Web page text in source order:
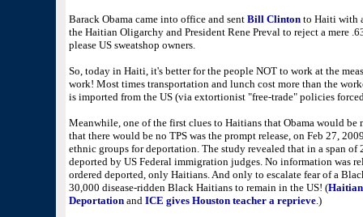
Barack Obama came into office and sent Bill Clintonto Haiti with
the Haitian Oligarchy and President Rene Preval to reject a mere
please US sweatshop owners.
So, today in Haiti, it's better for the people NOT to work at the
work! Most times transportation and lunch cost more than the
is imported from the US (via extortionist "free-trade" policies
Meanwhile, one of the first clues to Haitians that Obama would be
that there would be no TPS was the prompt release, on Feb 27,
ethnic groups for deportation. The study revealed that in a span of
deported by US Federal immigration judges. No information was
ordered deported, only Haitians. And only to escalate fear of a
30,000 disease-ridden Black Haitians to remain in the US! (
Deportationand ICE gives Houston teacher a reprieve.)